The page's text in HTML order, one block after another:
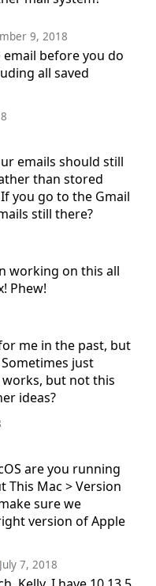
9, 2018
email before you do
all saved
emails should still
than stored
you go to the Gmail
still there?
working on this all
Phew!
me in the past, but
just
but not this
ideas?
are you running
This Mac > Version
sure we
version of Apple
July 7, 2018